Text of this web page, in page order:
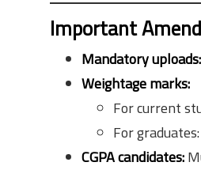
Important
Mandatory uploads:
Weightage marks:
For current
For
CGPA candidates: